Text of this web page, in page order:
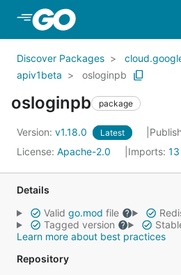
Skip to Main Content
Discover Packages
apiv1beta
osloginpb
osloginpb package
Version: v1.18.0 Latest
License: Apache-2.0 Imports: 13
Details
Valid go.mod file
Tagged version
Learn more about best practices
Repository